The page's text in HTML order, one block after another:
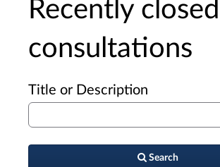
Recently closed
consultations
Title or Description
Search